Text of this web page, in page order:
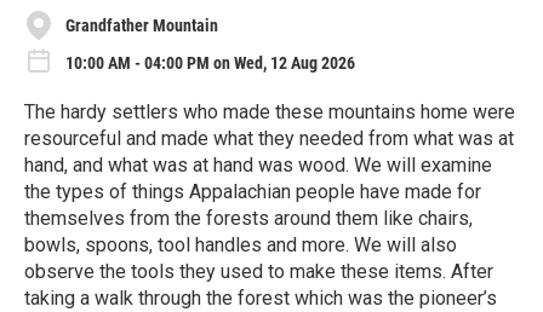
Grandfather Mountain
10:00 AM - 04:00 PM on Wed, 12 Aug 2026
The hardy settlers who made these mountains home were
resourceful and made what they needed from what was at
hand, and what was at hand was wood. We will examine
the types of things Appalachian people have made for
themselves from the forests around them like chairs,
bowls, spoons, tool handles and more. We will also
observe the tools they used to make these items. After
taking a walk through the forest which was the pioneer’s